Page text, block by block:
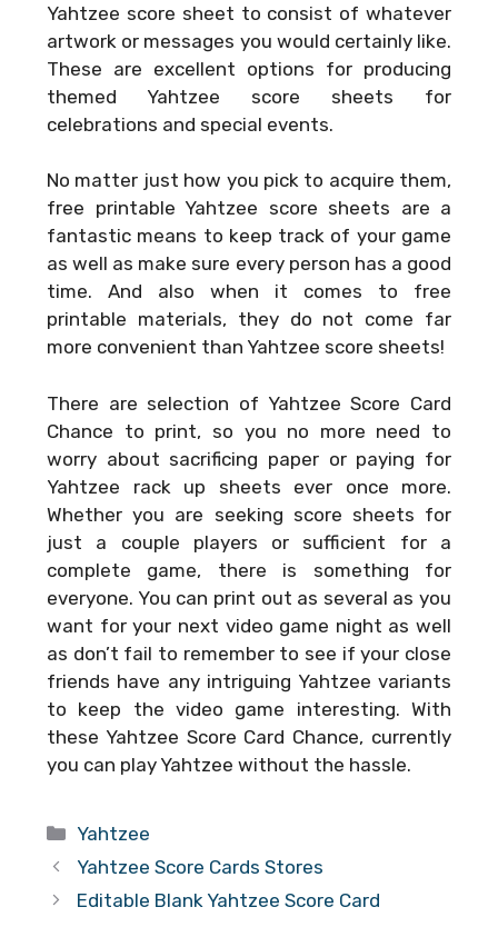
Yahtzee score sheet to consist of whatever
artwork or messages you would certainly like.
These are excellent options for producing
themed Yahtzee score sheets for
celebrations and special events.
No matter just how you pick to acquire them,
free printable Yahtzee score sheets are a
fantastic means to keep track of your game
as well as make sure every person has a good
time. And also when it comes to free
printable materials, they do not come far
more convenient than Yahtzee score sheets!
There are selection of Yahtzee Score Card
Chance to print, so you no more need to
worry about sacrificing paper or paying for
Yahtzee rack up sheets ever once more.
Whether you are seeking score sheets for
just a couple players or sufficient for a
complete game, there is something for
everyone. You can print out as several as you
want for your next video game night as well
as don’t fail to remember to see if your close
friends have any intriguing Yahtzee variants
to keep the video game interesting. With
these Yahtzee Score Card Chance, currently
you can play Yahtzee without the hassle.
Categories
Yahtzee
Yahtzee Score Cards Stores
Editable Blank Yahtzee Score Card